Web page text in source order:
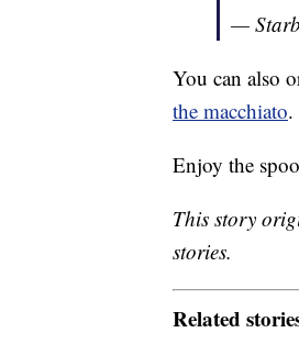
—
You can also
the macchiato.
Enjoy the
This story
stories.
Related